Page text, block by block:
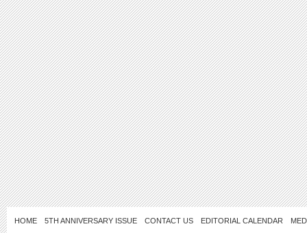
HOME 5TH ANNIVERSARY ISSUE CONTACT US EDITORIAL CALENDAR